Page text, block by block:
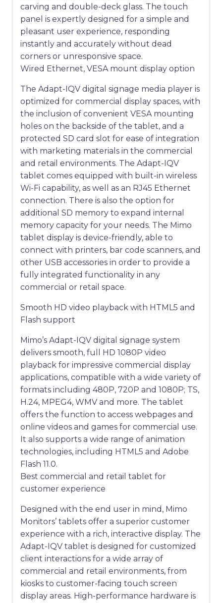
carving and double-deck glass. The touch
panel is expertly designed for a simple and
pleasant user experience, responding
instantly and accurately without dead
corners or unresponsive space.
Wired Ethernet, VESA mount display option
The Adapt-IQV digital signage media player is
optimized for commercial display spaces, with
the inclusion of convenient VESA mounting
holes on the backside of the tablet, and a
protected SD card slot for ease of integration
with marketing materials in the commercial
and retail environments. The Adapt-IQV
tablet comes equipped with built-in wireless
Wi-Fi capability, as well as an RJ45 Ethernet
connection. There is also the option for
additional SD memory to expand internal
memory capacity for your needs. The Mimo
tablet display is device-friendly, able to
connect with printers, bar code scanners, and
other USB accessories in order to provide a
fully integrated functionality in any
commercial or retail space.
Smooth HD video playback with HTML5 and
Flash support
Mimo’s Adapt-IQV digital signage system
delivers smooth, full HD 1080P video
playback for impressive commercial display
applications, compatible with a wide variety of
formats including 480P, 720P and 1080P; TS,
H.24, MPEG4, WMV and more. The tablet
offers the function to access webpages and
online videos and games for commercial use.
It also supports a wide range of animation
technologies, including HTML5 and Adobe
Flash 11.0.
Best commercial and retail tablet for
customer experience
Designed with the end user in mind, Mimo
Monitors’ tablets offer a superior customer
experience with a rich, interactive display. The
Adapt-IQV tablet is designed for customized
client interactions for a wide array of
commercial and retail environments, from
kiosks to customer-facing touch screen
display areas. High-performance hardware is